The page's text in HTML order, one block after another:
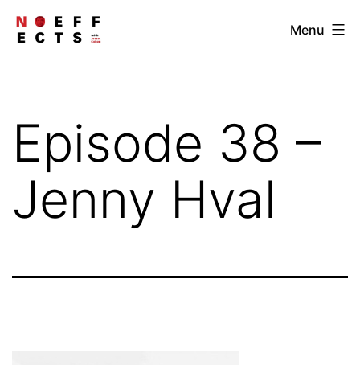
Skip
NOEFFECTS Menu
Episode 38 –
Jenny Hval